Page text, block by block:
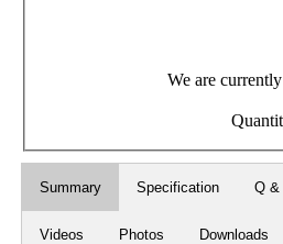
We are
Summary Specification Q &
Videos Photos Downloads